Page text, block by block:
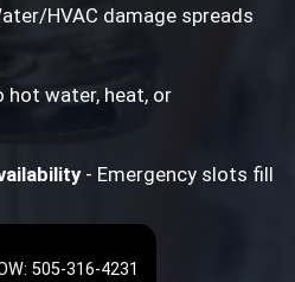
HVAC damage spreads
hot water, heat, or
- Emergency slots fill
505-316-4231